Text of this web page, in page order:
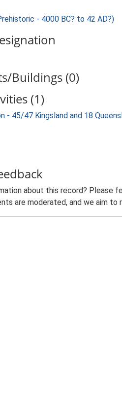
- 4000 BC? to 42 AD?)
Buildings (0)
(1)
- 45/47 Kingsland and 18
about this record? Please
are moderated, and we aim to